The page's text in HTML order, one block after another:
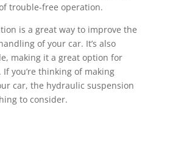
trouble-free operation.
is a great way to improve the
of your car. It’s also
making it a great option for
you’re thinking of making
car, the hydraulic suspension
to consider.